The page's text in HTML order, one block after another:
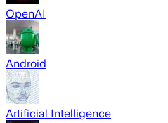
OpenAI
Android
Artificial Intelligence